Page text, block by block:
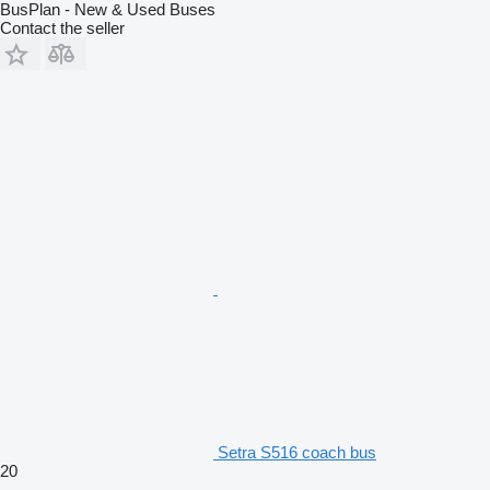
BusPlan - New & Used Buses
Contact the seller
Setra S516 coach bus
20